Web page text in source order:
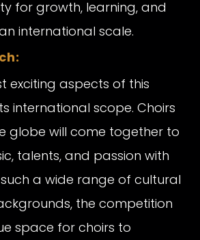
for growth, learning, and
international scale.
exciting aspects of this
international scope. Choirs
globe will come together to
talents, and passion with
a wide range of cultural
the competition
space for choirs to